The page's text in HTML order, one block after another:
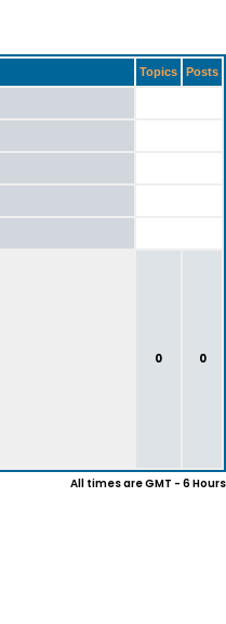
Topics Posts
0 0
All times are GMT - 6 Hours